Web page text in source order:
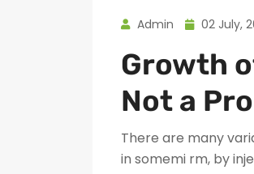
Admin 02 July,
Growth
Not a
There are many
in somemi rm, by